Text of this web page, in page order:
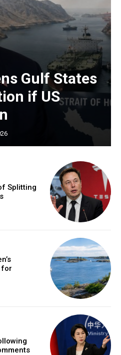
Gulf States
if US
Splitting
for